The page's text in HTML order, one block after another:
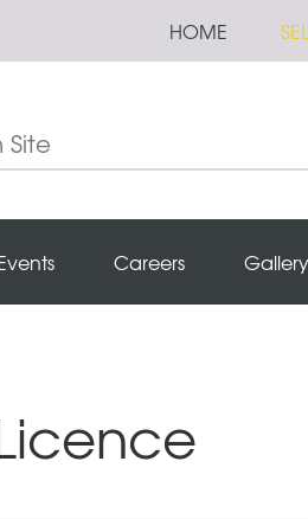
HOME
Careers Gallery